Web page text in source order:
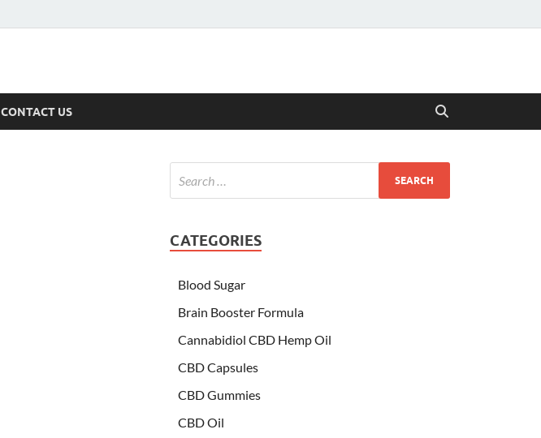
CONTACT US
CATEGORIES
Blood Sugar
Brain Booster Formula
Cannabidiol CBD Hemp Oil
CBD Capsules
CBD Gummies
CBD Oil